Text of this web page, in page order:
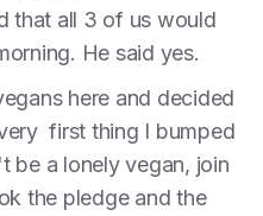
that all 3 of us would
He said yes.
here and decided
first thing I bumped
be a lonely vegan, join
the pledge and the